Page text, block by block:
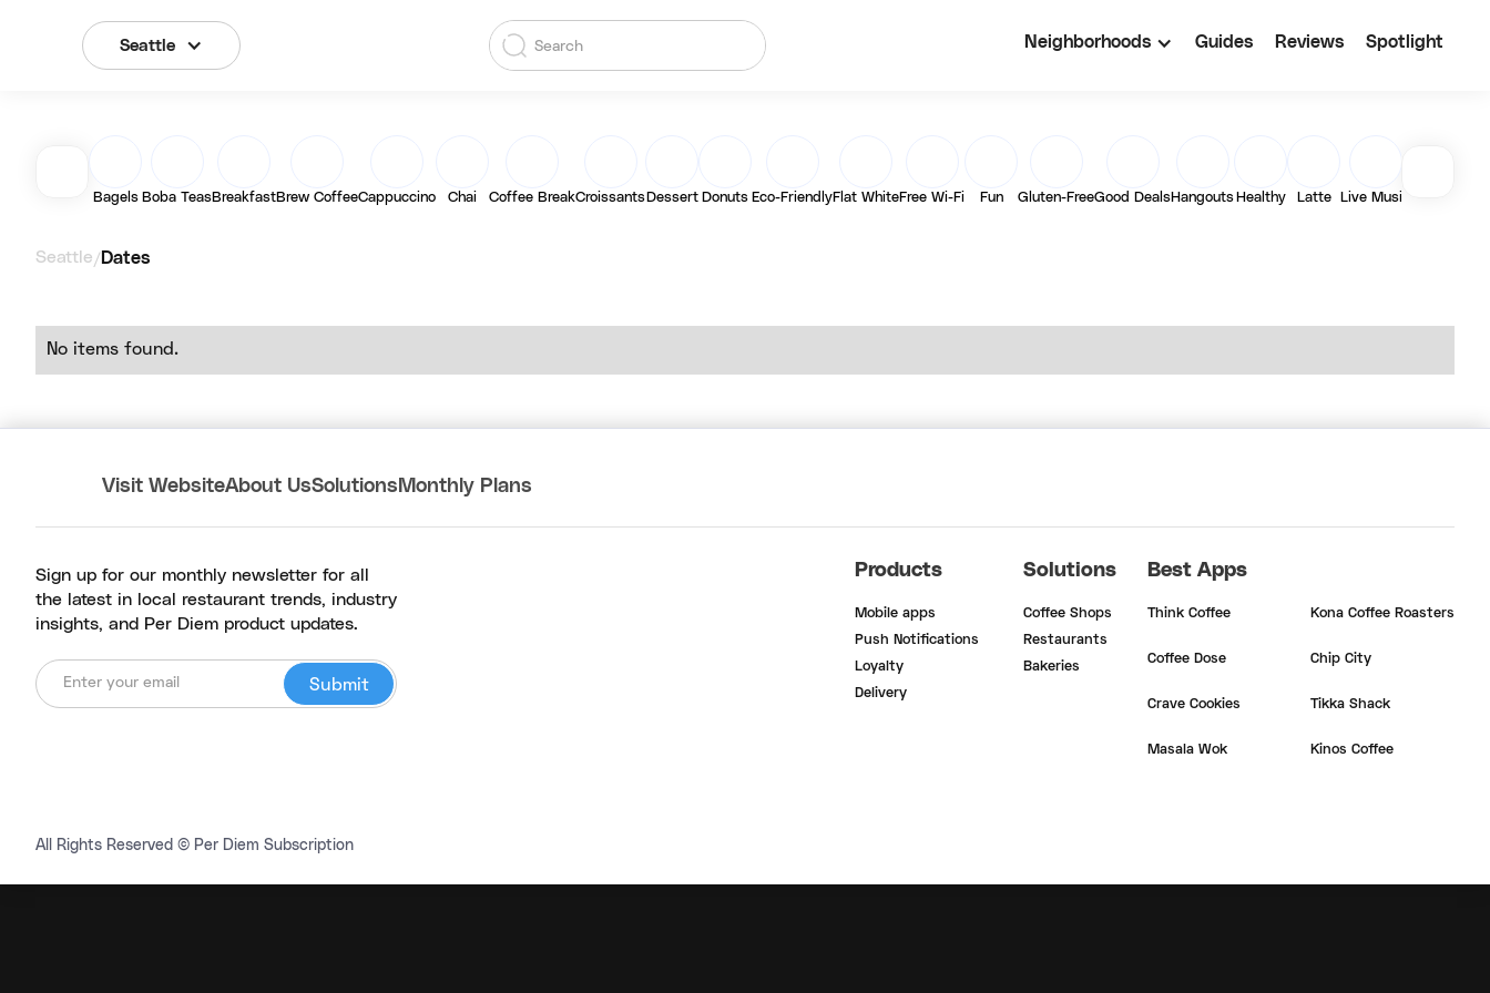
Seattle Neighborhoods Guides Reviews Spotlight
Bagels Boba TeasBreakfastBrew CoffeeCappuccino Chai Coffee BreakCroissants Dessert Donuts Eco-FriendlyFlat WhiteFree Wi-Fi Fun Gluten-FreeGood DealsHangouts Healthy Latte Live Music
Seattle/ Dates
No items found.
Visit WebsiteAbout UsSolutions Monthly Plans
Sign up for our monthly newsletter for all
the latest in local restaurant trends, industry
insights, and Per Diem product updates.
Products
Mobile apps
Push Notifications
Loyalty
Delivery
Solutions
Coffee Shops
Restaurants
Bakeries
Best Apps
Think Coffee Kona Coffee Roasters
Coffee Dose Chip City
Crave Cookies Tikka Shack
Masala Wok Kinos Coffee
All Rights Reserved © Per Diem Subscription